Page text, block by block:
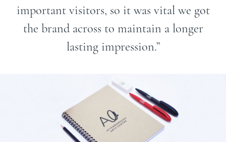
important visitors, so it was vital we got
the brand across to maintain a longer
lasting impression.”